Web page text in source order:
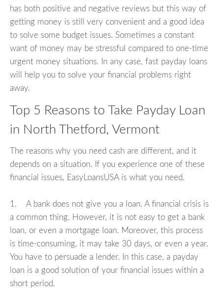
has both positive and negative reviews but this way of
getting money is still very convenient and a good idea
to solve some budget issues. Sometimes a constant
want of money may be stressful compared to one-time
urgent money situations. In any case, fast payday loans
will help you to solve your financial problems right
away.
Top 5 Reasons to Take Payday Loan
in North Thetford, Vermont
The reasons why you need cash are different, and it
depends on a situation. If you experience one of these
financial issues, EasyLoansUSA is what you need.
1. A bank does not give you a loan. A financial crisis is
a common thing. However, it is not easy to get a bank
loan, or even a mortgage loan. Moreover, this process
is time-consuming, it may take 30 days, or even a year.
You have to persuade a lender. In this case, a payday
loan is a good solution of your financial issues within a
short period.